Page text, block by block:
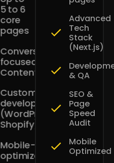
5 to 6
core
pages
Conversion-
focused
Content
Custom
development
(WordPress
Shopify)
Mobile-
optimized
Advanced
Tech
Stack
(Next.js)
& QA
SEO &
Page
Speed
Audit
Mobile
Optimized